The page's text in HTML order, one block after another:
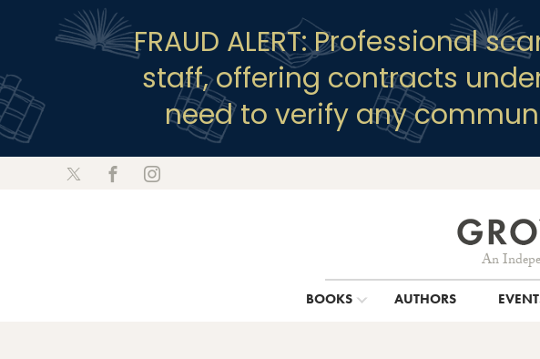
FRAUD ALERT: Professional
staff, offering contracts
need to verify any
An
BOOKS AUTHORS